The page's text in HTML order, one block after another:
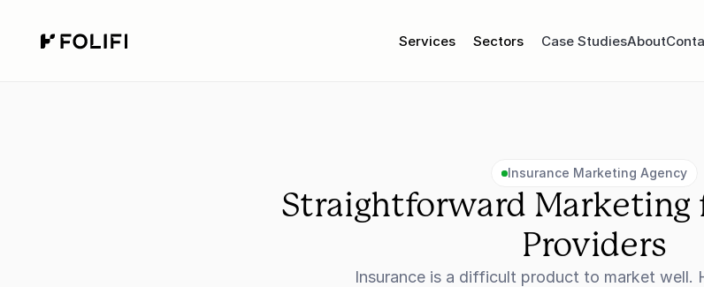
Services Sectors Case StudiesAbout
Insurance Marketing Agency
Straightforward Marketing
Providers
Insurance is a difficult product to market well.